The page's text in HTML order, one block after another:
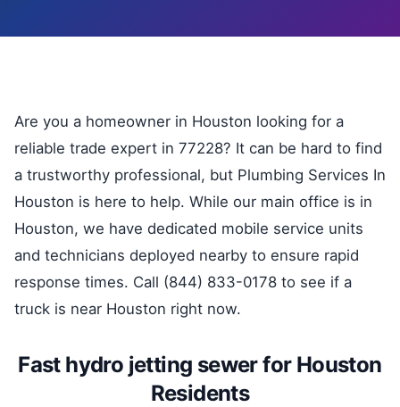
Are you a homeowner in Houston looking for a
reliable trade expert in 77228? It can be hard to find
a trustworthy professional, but Plumbing Services In
Houston is here to help. While our main office is in
Houston, we have dedicated mobile service units
and technicians deployed nearby to ensure rapid
response times. Call (844) 833-0178 to see if a
truck is near Houston right now.
Fast hydro jetting sewer for Houston
Residents